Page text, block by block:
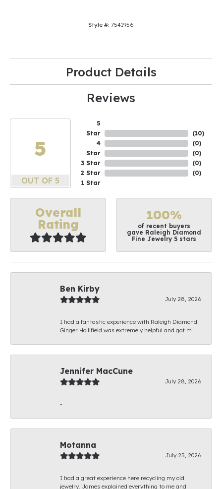
Style #: 7541956
Product Details
Reviews
5
OUT OF 5
5
Star
4
Star
3 Star
2 Star
1 Star
(10)
(0)
(0)
(0)
(0)
Overall
Rating
100%
of recent buyers
gave Raleigh Diamond
Fine Jewelry 5 stars
Ben Kirby
July 28, 2026
I had a fantastic experience with Raleigh Diamond.
Ginger Hollifield was extremely helpful and got m...
Jennifer MacCune
July 28, 2026
-
Motanna
July 25, 2026
I had a great experience here recycling my old
jewelry. James explained everything to me and